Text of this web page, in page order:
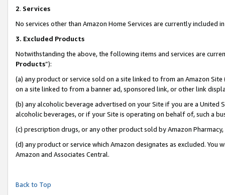
2. Services
No services other than Amazon Home Services are currently included
3. Excluded Products
Notwithstanding the above, the following items and services are
Products”):
(a) any product or service sold on a site linked to from an Amazon
on a site linked to from a banner ad, sponsored link, or other link
(b) any alcoholic beverage advertised on your Site if you are a
alcoholic beverages, or if your Site is operating on behalf of, such a
(c) prescription drugs, or any other product sold by Amazon Pharmacy,
(d) any product or service which Amazon designates as excluded.
Amazon and Associates Central.
Back to Top